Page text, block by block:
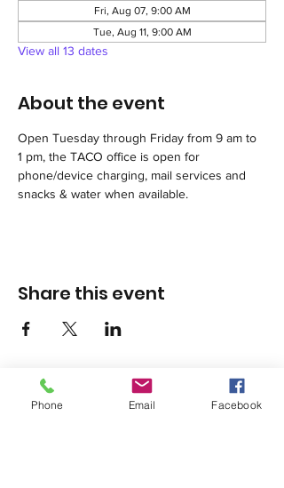
Fri, Aug 07, 9:00 AM
Tue, Aug 11, 9:00 AM
View all 13 dates
About the event
Open Tuesday through Friday from 9 am to
1 pm, the TACO office is open for
phone/device charging, mail services and
snacks & water when available.
Share this event
Phone Email Facebook